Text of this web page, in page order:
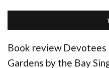
Book review Devotees
Gardens by the Bay